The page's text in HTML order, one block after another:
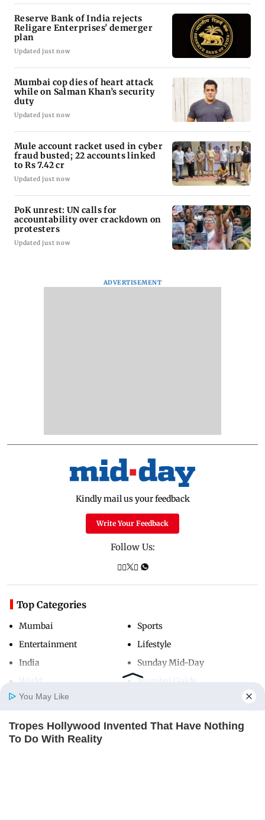
Home Photos
Reserve Bank of India rejects
Religare Enterprises' demerger
plan
Updated just now
Mumbai cop dies of heart attack
while on Salman Khan’s security
duty
Updated just now
Mule account racket used in cyber
fraud busted; 22 accounts linked
to Rs 7.42 cr
Updated just now
PoK unrest: UN calls for
accountability over crackdown on
protesters
Updated just now
ADVERTISEMENT
Kindly mail us your feedback
Write Your Feedback
Follow Us:
Top Categories
Mumbai
Entertainment
India
Sports
Lifestyle
Sunday Mid-Day
Mumbai Guide
Useful Links
You May Like
Tropes Hollywood Invented That Have Nothing
To Do With Reality